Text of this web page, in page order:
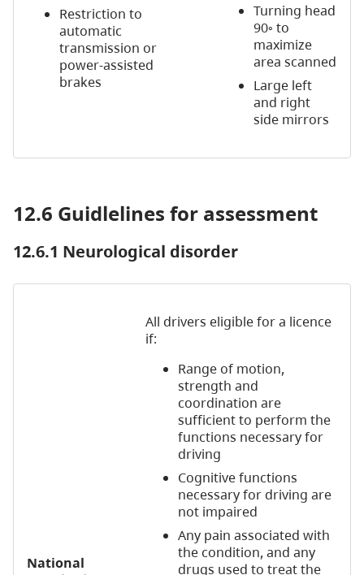
Restriction to
automatic
transmission or
power-assisted
brakes
Turning head
90◦ to
maximize
area scanned
Large left
and right
side mirrors
12.6 Guidlelines for assessment
12.6.1 Neurological disorder
National
All drivers eligible for a licence
if:
Range of motion,
strength and
coordination are
sufficient to perform the
functions necessary for
driving
Cognitive functions
necessary for driving are
not impaired
Any pain associated with
the condition, and any
drugs used to treat the